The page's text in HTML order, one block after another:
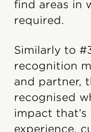
find areas in
required.
Similarly to
recognition
and partner,
recognised
impact
experience,